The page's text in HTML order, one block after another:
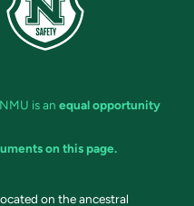
is an equal opportunity
on this page.
on the ancestral